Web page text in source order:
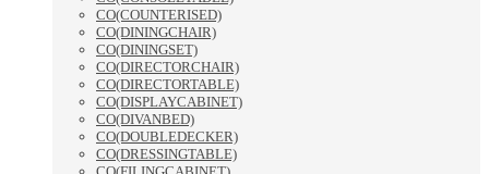
CO(COUNTERISED)
CO(DININGCHAIR)
CO(DININGSET)
CO(DIRECTORCHAIR)
CO(DIRECTORTABLE)
CO(DISPLAYCABINET)
CO(DIVANBED)
CO(DOUBLEDECKER)
CO(DRESSINGTABLE)